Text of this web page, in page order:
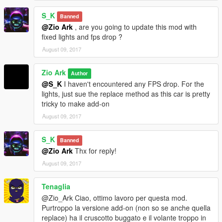
S_K Banned
@Zio Ark , are you going to update this mod with
fixed lights and fps drop ?
August 09, 2017
Zio Ark Author
@S_K I haven't encountered any FPS drop. For the
lights, just sue the replace method as this car is pretty
tricky to make add-on
August 09, 2017
S_K Banned
@Zio Ark Thx for reply!
August 09, 2017
Tenaglia
@Zio_Ark Ciao, ottimo lavoro per questa mod.
Purtroppo la versione add-on (non so se anche quella
replace) ha il cruscotto buggato e il volante troppo in